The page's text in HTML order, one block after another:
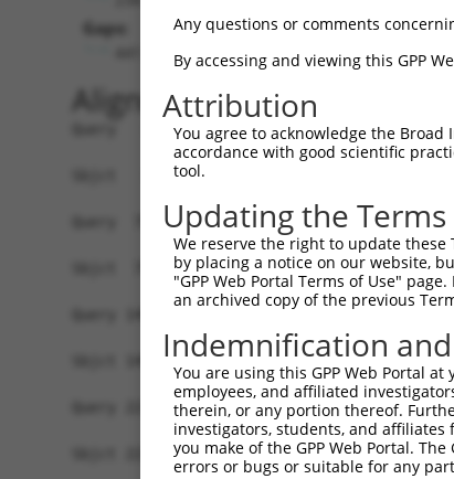
Gaps:
Alignment
Query   1
Sbjct   1
Query  75
Sbjct  75
Query 149
Sbjct 149
Query 223
|||||||
Sbjct 223
Any questions or comments
By accessing and viewing this GPP
Attribution
You agree to acknowledge the
accordance with good scientific
tool.
Updating the Terms
We reserve the right to update
by placing a notice on our website,
"GPP Web Portal Terms of Use"
an archived copy of the previous
Indemnification
You are using this GPP Web Portal
employees, and affiliated
therein, or any portion thereof.
investigators, students, and
you make of the GPP Web Portal.
errors or bugs or suitable for any